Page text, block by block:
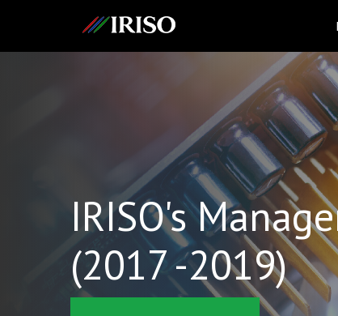
IRISO's
(2017 -2019)